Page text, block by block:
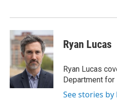
Ryan Lucas
Ryan Lucas
Department for
See stories by